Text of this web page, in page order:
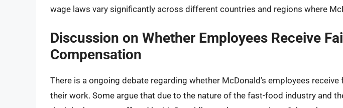
wage laws vary significantly across different countries and regions where
Discussion on Whether Employees Receive
Compensation
There is a ongoing debate regarding whether McDonald’s employees
their work. Some argue that due to the nature of the fast-food industry and